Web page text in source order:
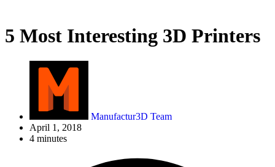
5 Most Interesting 3D Printers
Manufactur3D Team
April 1, 2018
4 minutes